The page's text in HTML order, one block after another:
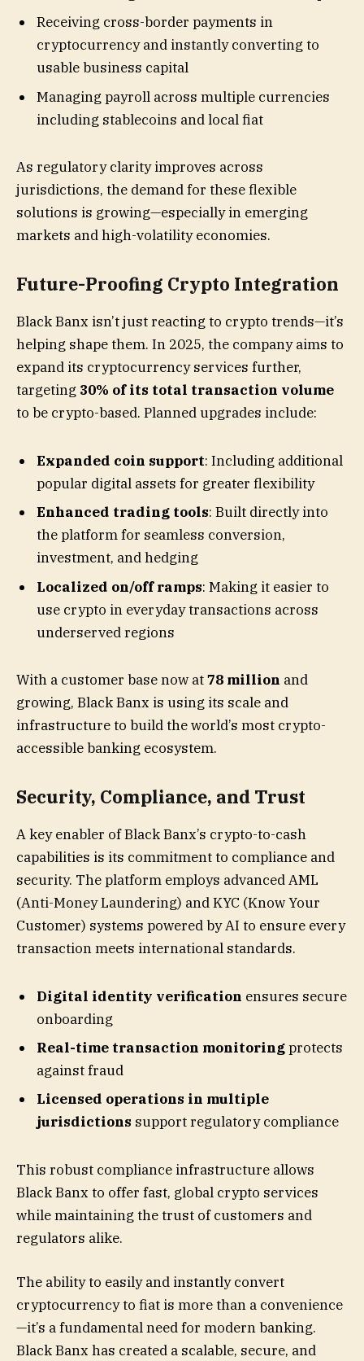
Receiving cross-border payments in
cryptocurrency and instantly converting to
usable business capital
Managing payroll across multiple currencies
including stablecoins and local fiat
As regulatory clarity improves across
jurisdictions, the demand for these flexible
solutions is growing—especially in emerging
markets and high-volatility economies.
Future-Proofing Crypto Integration
Black Banx isn’t just reacting to crypto trends—it’s
helping shape them. In 2025, the company aims to
expand its cryptocurrency services further,
targeting 30% of its total transaction volume
to be crypto-based. Planned upgrades include:
Expanded coin support: Including additional
popular digital assets for greater flexibility
Enhanced trading tools: Built directly into
the platform for seamless conversion,
investment, and hedging
Localized on/off ramps: Making it easier to
use crypto in everyday transactions across
underserved regions
With a customer base now at78 million and
growing, Black Banx is using its scale and
infrastructure to build the world’s most crypto-
accessible banking ecosystem.
Security, Compliance, and Trust
A key enabler of Black Banx’s crypto-to-cash
capabilities is its commitment to compliance and
security. The platform employs advanced AML
(Anti-Money Laundering) and KYC (Know Your
Customer) systems powered by AI to ensure every
transaction meets international standards.
Digital identity verification ensures secure
onboarding
Real-time transaction monitoringprotects
against fraud
Licensed operations in multiple
jurisdictions support regulatory compliance
This robust compliance infrastructure allows
Black Banx to offer fast, global crypto services
while maintaining the trust of customers and
regulators alike.
The ability to easily and instantly convert
cryptocurrency to fiat is more than a convenience
—it’s a fundamental need for modern banking.
Black Banx has created a scalable, secure, and